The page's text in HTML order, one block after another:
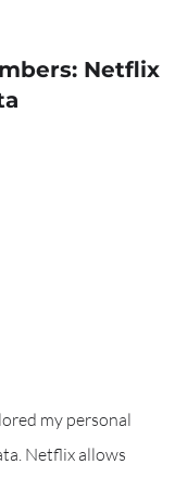
Netflix
my personal
Netflix allows